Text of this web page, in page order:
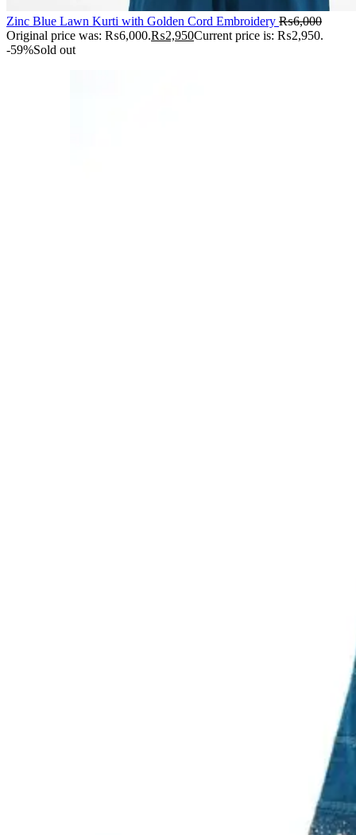
Zinc Blue Lawn Kurti with Golden Cord Embroidery ₨6,000
Original price was: ₨6,000.₨2,950Current price is: ₨2,950.
-59%Sold out